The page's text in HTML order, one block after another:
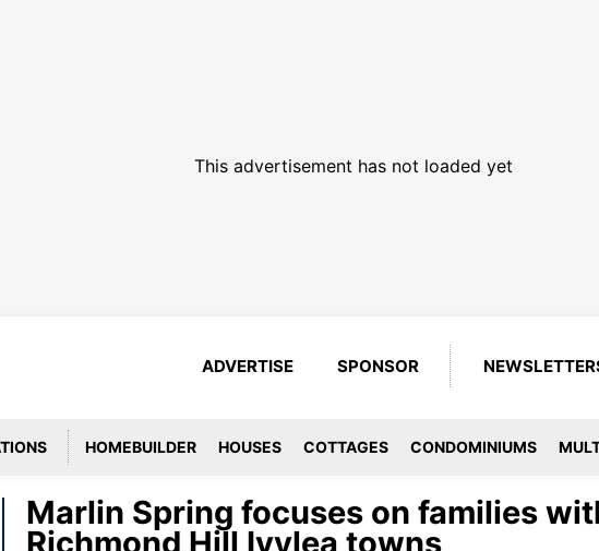
This advertisement has not loaded yet
ADVERTISE SPONSOR
HOMEBUILDER HOUSES COTTAGES CONDOMINIUMS
Marlin Spring focuses on families
Richmond Hill Ivylea towns